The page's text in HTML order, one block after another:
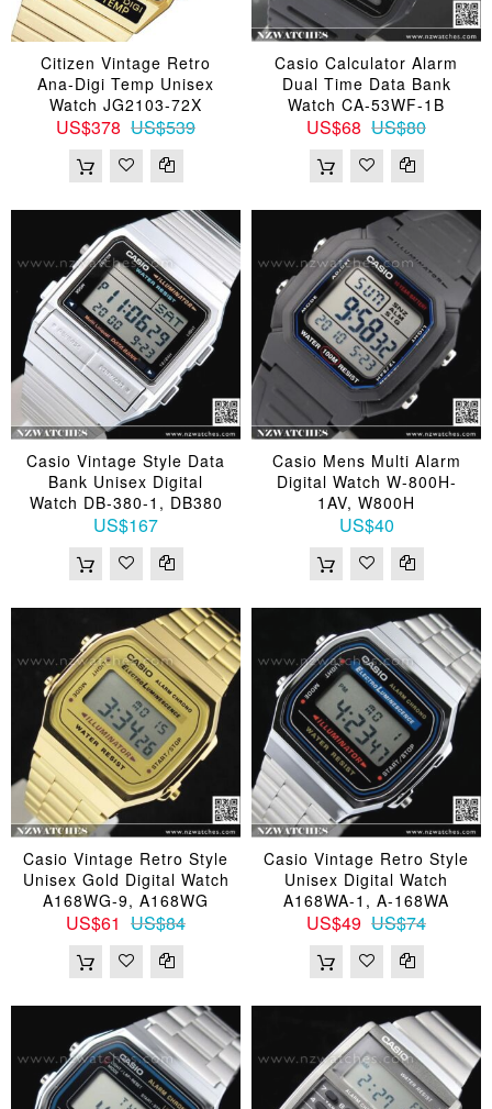
Citizen Vintage Retro
Ana-Digi Temp Unisex
Watch JG2103-72X
US$378 US$539
Casio Calculator Alarm
Dual Time Data Bank
Watch CA-53WF-1B
US$68 US$80
Casio Vintage Style Data
Bank Unisex Digital
Watch DB-380-1, DB380
US$167
Casio Mens Multi Alarm
Digital Watch W-800H-
1AV, W800H
US$40
Casio Vintage Retro Style
Unisex Gold Digital Watch
A168WG-9, A168WG
US$61 US$84
Casio Vintage Retro Style
Unisex Digital Watch
A168WA-1, A-168WA
US$49 US$74